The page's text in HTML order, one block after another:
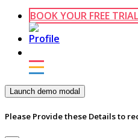
BOOK YOUR FREE TRIAL
Launch demo modal
Please Provide these Details to